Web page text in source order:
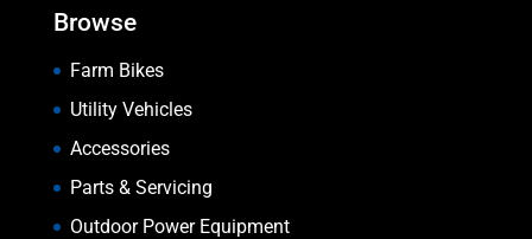
Browse
Farm Bikes
Utility Vehicles
Accessories
Parts & Servicing
Outdoor Power Equipment